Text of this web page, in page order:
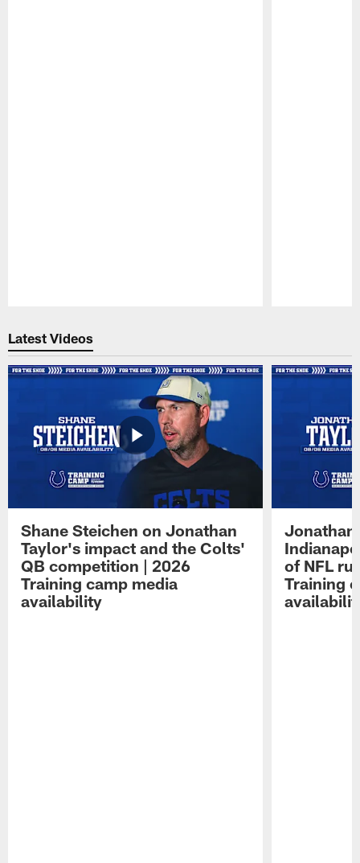
Latest Videos
Shane Steichen on Jonathan
Taylor's impact and the Colts'
QB competition | 2026
Training camp media
availability
Jonathan
of NFL
Training